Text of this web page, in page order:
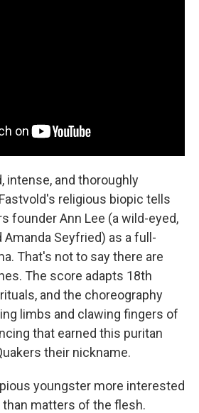
intense, and thoroughly
religious biopic tells
founder Ann Lee (a wild-eyed,
Seyfried) as a full-
That's not to say there are
The score adapts 18th
and the choreography
limbs and clawing fingers of
that earned this puritan
their nickname.
youngster more interested
matters of the flesh.